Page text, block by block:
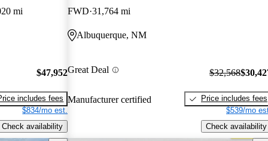
mi
$47,952
includes fees
$834/mo est.
Check availability
FWD 31,764 mi
Albuquerque, NM
Great Deal
Manufacturer certified
$32,568
Price includes fees
$539/mo
Check availability